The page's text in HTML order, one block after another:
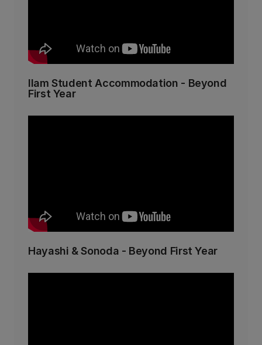
Ilam Student Accommodation - Beyond
First Year
Hayashi & Sonoda - Beyond First Year